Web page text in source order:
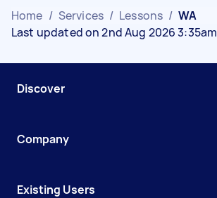
Home / Services / Lessons / WA
Last updated on 2nd Aug 2026 3:35am
Discover
Company
Existing Users